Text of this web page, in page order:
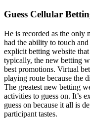
Guess Cellular
He is recorded as the only
had the ability to touch
explicit betting website
typically, the new betting
best promotions. Virtual
playing route because the
The greatest new betting
activities to guess on. It’s
guess on because it all is
participant tastes.